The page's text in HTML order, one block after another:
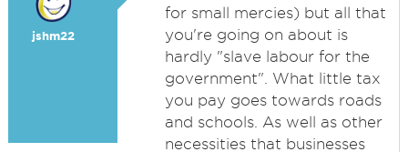
jshm22
for small mercies) but all that
you're going on about is
hardly "slave labour for the
government". What little tax
you pay goes towards roads
and schools. As well as other
necessities that businesses